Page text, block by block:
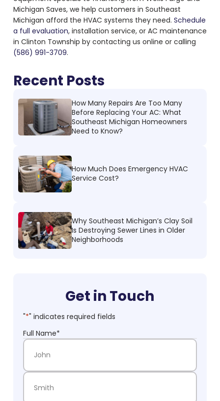
Michigan Saves, we help customers in Southeast
Michigan afford the HVAC systems they need. Schedule
a full evaluation, installation service, or AC maintenance
in Clinton Township by contacting us online or calling
(586) 991-3709.
Recent Posts
How Many Repairs Are Too Many
Before Replacing Your AC: What
Southeast Michigan Homeowners
Need to Know?
How Much Does Emergency HVAC
Service Cost?
Why Southeast Michigan’s Clay Soil
Is Destroying Sewer Lines in Older
Neighborhoods
Get in Touch
"*" indicates required fields
Full Name*
First Name